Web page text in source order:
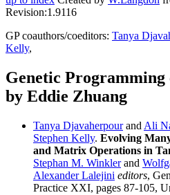
Revision:1.9116
GP coauthors/coeditors: Tanya
Kelly,
Genetic Programming
by Eddie Zhuang
Tanya Djavaherpourand Ali
Stephen Kelly. Evolving
and Matrix Operations in
Stephan M. Winklerand
Alexander Lalejini editors,
Practice XXI, pages 87-105,